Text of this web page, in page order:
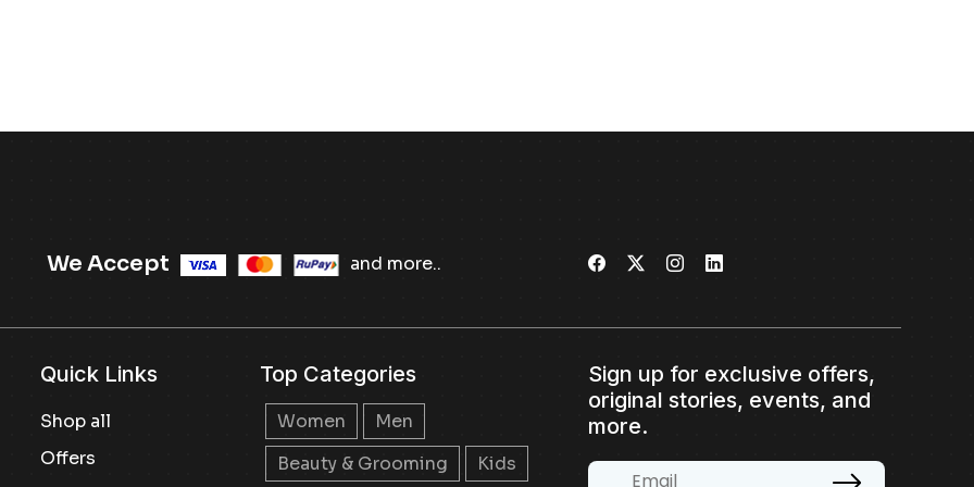
We Accept and more..
Quick Links
Shop all
Offers
Top Categories
Women
Men
Beauty & Grooming
Kids
Sign up for exclusive offers,
original stories, events, and
more.